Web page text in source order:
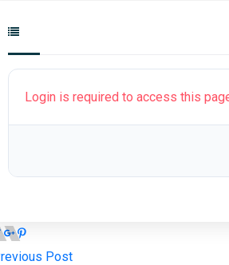
Login is required to access this
Post